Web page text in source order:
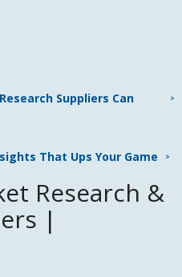
Suppliers Can
That Ups Your Game
Research &
|